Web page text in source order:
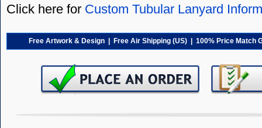
Click here for Custom Tubular Lanyard
Free Artwork & Design | Free Air Shipping (US) | 100% Price Match